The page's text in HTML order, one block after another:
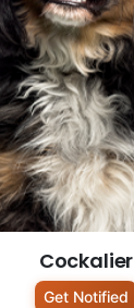
Cockalier
Get Notified